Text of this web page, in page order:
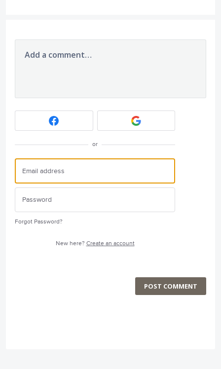
Add a comment…
or
Forgot Password?
New here? Create an account
POST COMMENT